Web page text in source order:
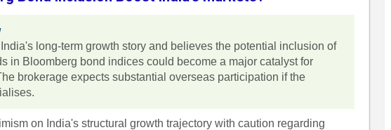
long-term growth story and believes the potential inclusion of
in Bloomberg bond indices could become a major catalyst for
brokerage expects substantial overseas participation if the
on India's structural growth trajectory with caution regarding